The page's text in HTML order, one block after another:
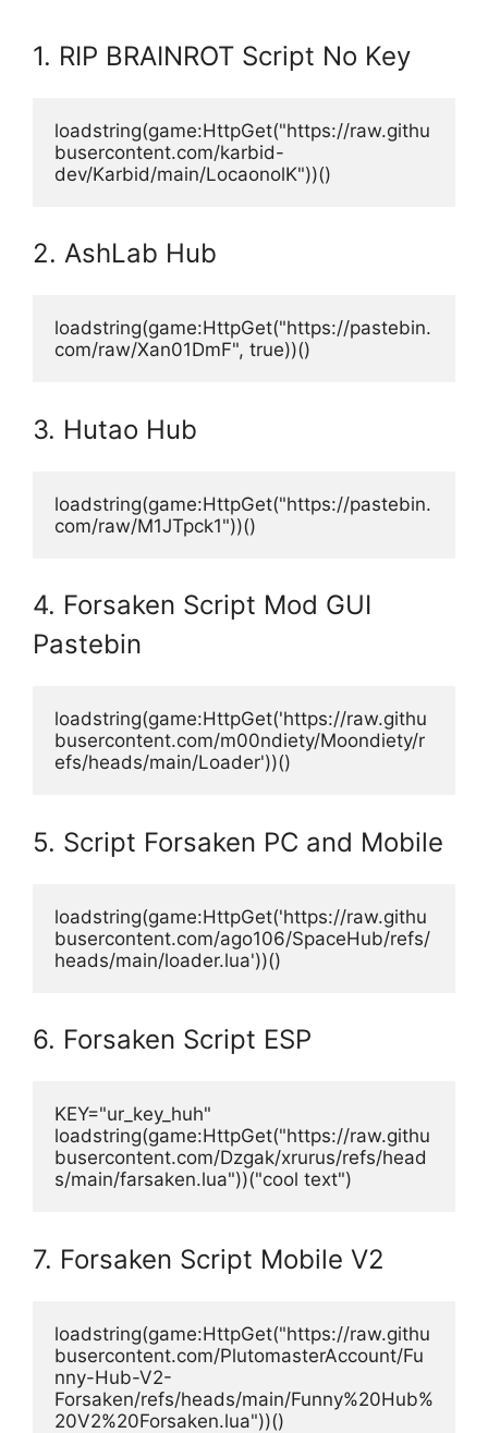
1. RIP BRAINROT Script No Key
loadstring(game:HttpGet("https://raw.githu
busercontent.com/karbid-
dev/Karbid/main/LocaonolK"))()
2. AshLab Hub
loadstring(game:HttpGet("https://pastebin.
com/raw/Xan01DmF", true))()
3. Hutao Hub
loadstring(game:HttpGet("https://pastebin.
com/raw/M1JTpck1"))()
4. Forsaken Script Mod GUI
Pastebin
loadstring(game:HttpGet('https://raw.githu
busercontent.com/m00ndiety/Moondiety/r
efs/heads/main/Loader'))()
5. Script Forsaken PC and Mobile
loadstring(game:HttpGet('https://raw.githu
busercontent.com/ago106/SpaceHub/refs/
heads/main/loader.lua'))()
6. Forsaken Script ESP
KEY="ur_key_huh"
loadstring(game:HttpGet("https://raw.githu
busercontent.com/Dzgak/xrurus/refs/head
s/main/farsaken.lua"))("cool text")
7. Forsaken Script Mobile V2
loadstring(game:HttpGet("https://raw.githu
busercontent.com/PlutomasterAccount/Fu
nny-Hub-V2-
Forsaken/refs/heads/main/Funny%20Hub%
20V2%20Forsaken.lua"))()